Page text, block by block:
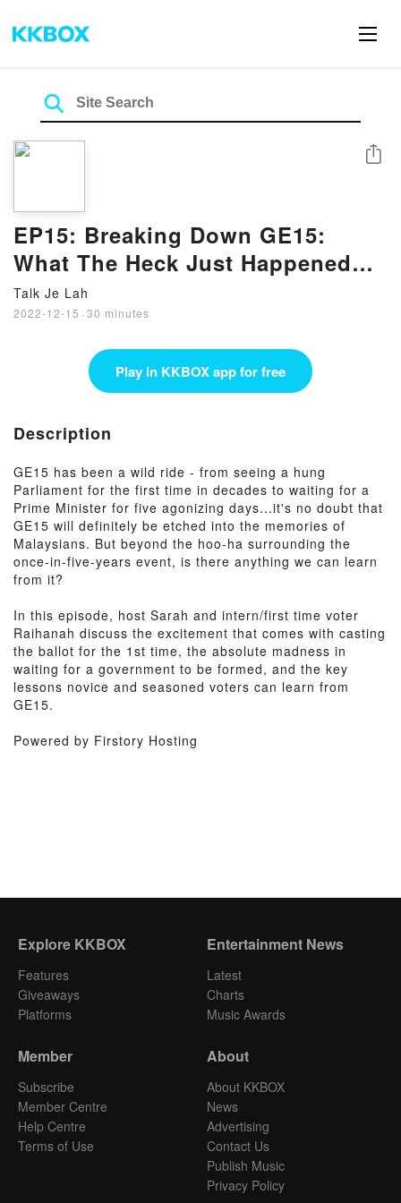
EP15: Breaking Down GE15:
What The Heck Just Happened?!
(feat. Raihanah from WK)
Talk Je Lah
2022-12-15 · 30 minutes
Share
Play in KKBOX app for free
Description
GE15 has been a wild ride - from seeing a hung
Parliament for the first time in decades to waiting for a
Prime Minister for five agonizing days...it's no doubt that
GE15 will definitely be etched into the memories of
Malaysians. But beyond the hoo-ha surrounding the
once-in-five-years event, is there anything we can learn
from it?
In this episode, host Sarah and intern/first time voter
Raihanah discuss the excitement that comes with casting
the ballot for the 1st time, the absolute madness in
waiting for a government to be formed, and the key
lessons novice and seasoned voters can learn from
GE15.
Powered by Firstory Hosting
Explore KKBOX
Features
Giveaways
Platforms
Entertainment News
Latest
Charts
Music Awards
Member
Subscribe
Member Centre
Help Centre
Terms of Use
About
About KKBOX
News
Advertising
Contact Us
Publish Music
Privacy Policy